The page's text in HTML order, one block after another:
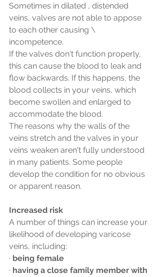
Sometimes in dilated , distended
veins, valves are not able to appose
to each other causing \
incompetence.
If the valves don't function properly,
this can cause the blood to leak and
flow backwards. If this happens, the
blood collects in your veins, which
become swollen and enlarged to
accommodate the blood.
The reasons why the walls of the
veins stretch and the valves in your
veins weaken aren't fully understood
in many patients. Some people
develop the condition for no obvious
or apparent reason.
Increased risk
A number of things can increase your
likelihood of developing varicose
veins, including:
· being female
· having a close family member with